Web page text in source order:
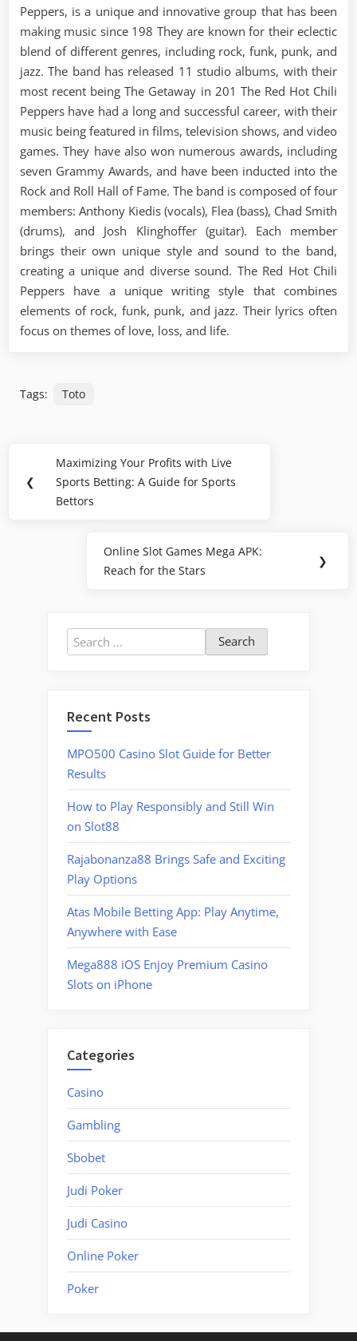
Peppers, is a unique and innovative group that has been
making music since 198 They are known for their eclectic
blend of different genres, including rock, funk, punk, and
jazz. The band has released 11 studio albums, with their
most recent being The Getaway in 201 The Red Hot Chili
Peppers have had a long and successful career, with their
music being featured in films, television shows, and video
games. They have also won numerous awards, including
seven Grammy Awards, and have been inducted into the
Rock and Roll Hall of Fame. The band is composed of four
members: Anthony Kiedis (vocals), Flea (bass), Chad Smith
(drums), and Josh Klinghoffer (guitar). Each member
brings their own unique style and sound to the band,
creating a unique and diverse sound. The Red Hot Chili
Peppers have a unique writing style that combines
elements of rock, funk, punk, and jazz. Their lyrics often
focus on themes of love, loss, and life.
Tags: Toto
navigation
❮
Previous
Post:
Maximizing Your Profits with Live
Sports Betting: A Guide for Sports
Bettors
Next
Post:
Online Slot Games Mega APK:
Reach for the Stars
❯
Search
for:
Recent Posts
MPO500 Casino Slot Guide for Better
Results
How to Play Responsibly and Still Win
on Slot88
Rajabonanza88 Brings Safe and Exciting
Play Options
Atas Mobile Betting App: Play Anytime,
Anywhere with Ease
Mega888 iOS Enjoy Premium Casino
Slots on iPhone
Categories
Casino
Gambling
Sbobet
Judi Poker
Judi Casino
Online Poker
Poker